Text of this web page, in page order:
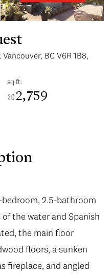
BC V6R 1B8,
sq.ft.
2,759
2.5-bathroom
the water and Spanish
the main floor
floors, a sunken
fireplace, and angled